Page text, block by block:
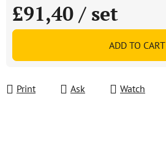
£91,40 / set
Measure price:
ADD TO CART
Print Ask Watch